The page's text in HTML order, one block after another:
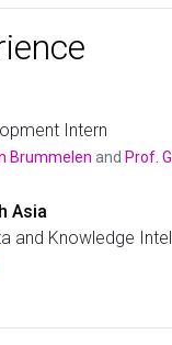
by an
questions to
TreeVisual.
Intern
Brummelen and Prof.
Asia
and Knowledge